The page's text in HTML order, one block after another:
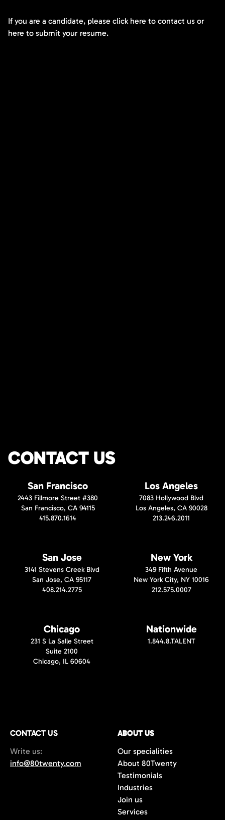
If you are a candidate, please click here to contact us or
here to submit your resume.
CONTACT US
San Francisco
2443 Fillmore Street #380
San Francisco, CA 94115
415.870.1614
Los Angeles
7083 Hollywood Blvd
Los Angeles, CA 90028
213.246.2011
San Jose
3141 Stevens Creek Blvd
San Jose, CA 95117
408.214.2775
New York
349 Fifth Avenue
New York City, NY 10016
212.575.0007
Chicago
231 S La Salle Street
Suite 2100
Chicago, IL 60604
Nationwide
1.844.8.TALENT
CONTACT US
Write us:
info@80twenty.com
ABOUT US
Our specialities
About 80Twenty
Testimonials
Industries
Join us
Services